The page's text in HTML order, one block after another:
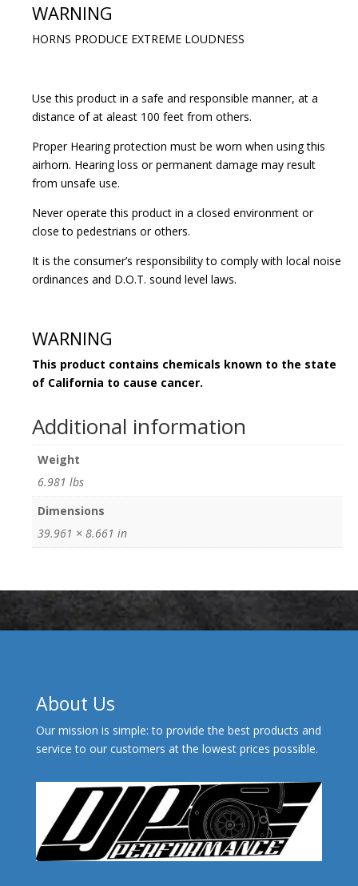
WARNING
HORNS PRODUCE EXTREME LOUDNESS
Use this product in a safe and responsible manner, at a
distance of at aleast 100 feet from others.
Proper Hearing protection must be worn when using this
airhorn. Hearing loss or permanent damage may result
from unsafe use.
Never operate this product in a closed environment or
close to pedestrians or others.
It is the consumer’s responsibility to comply with local noise
ordinances and D.O.T. sound level laws.
WARNING
This product contains chemicals known to the state
of California to cause cancer.
Additional information
Weight
6.981 lbs
Dimensions
39.961 × 8.661 in
About Us
Our mission is simple: to provide the best products and
service to our customers at the lowest prices possible.